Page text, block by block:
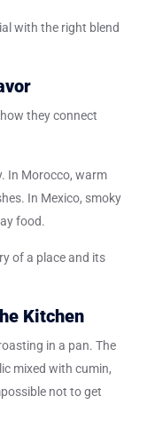
with the right blend
they connect
In Morocco, warm
In Mexico, smoky
food.
of a place and its
Kitchen
in a pan. The
mixed with cumin,
not to get